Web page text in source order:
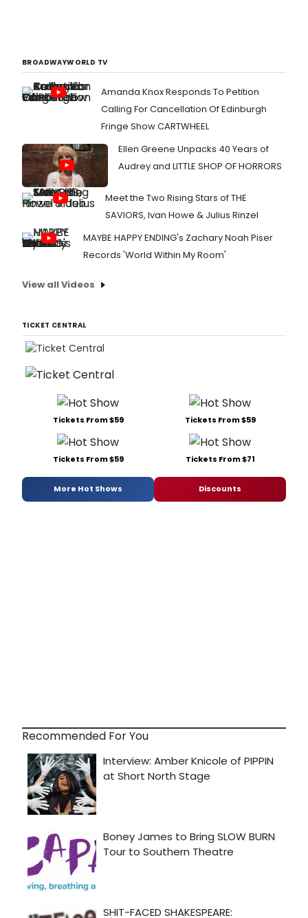
BROADWAYWORLD TV
Amanda Knox Responds To Petition
Calling For Cancellation Of Edinburgh
Fringe Show CARTWHEEL
Ellen Greene Unpacks 40 Years of
Audrey and LITTLE SHOP OF HORRORS
Meet the Two Rising Stars of THE
SAVIORS, Ivan Howe & Julius Rinzel
MAYBE HAPPY ENDING's Zachary Noah Piser
Records 'World Within My Room'
View all Videos
TICKET CENTRAL
Tickets From $59 Tickets From $59
Tickets From $59 Tickets From $71
More Hot Shows Discounts
Recommended For You